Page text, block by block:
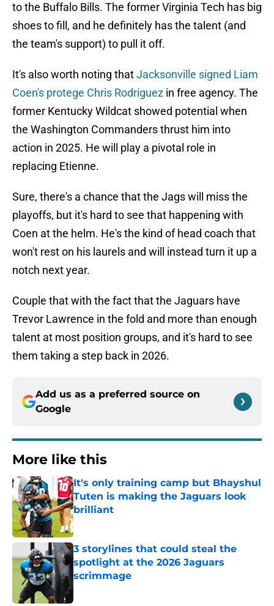
to the Buffalo Bills. The former Virginia Tech has big
shoes to fill, and he definitely has the talent (and
the team's support) to pull it off.
It's also worth noting thatJacksonville signed Liam
Coen's protege Chris Rodriguez in free agency. The
former Kentucky Wildcat showed potential when
the Washington Commanders thrust him into
action in 2025. He will play a pivotal role in
replacing Etienne.
Sure, there's a chance that the Jags will miss the
playoffs, but it's hard to see that happening with
Coen at the helm. He's the kind of head coach that
won't rest on his laurels and will instead turn it up a
notch next year.
Couple that with the fact that the Jaguars have
Trevor Lawrence in the fold and more than enough
talent at most position groups, and it's hard to see
them taking a step back in 2026.
Add us as a preferred source on
Google
More like this
It's only training camp but Bhayshul
Tuten is making the Jaguars look
brilliant
Published by on Invalid Date
3 storylines that could steal the
spotlight at the 2026 Jaguars
scrimmage